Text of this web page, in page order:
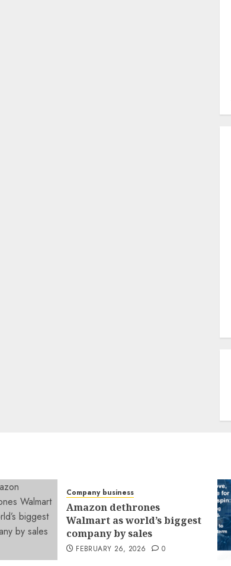
Company business
Amazon dethrones
Walmart as world’s biggest
company by sales
FEBRUARY 26, 2026 0